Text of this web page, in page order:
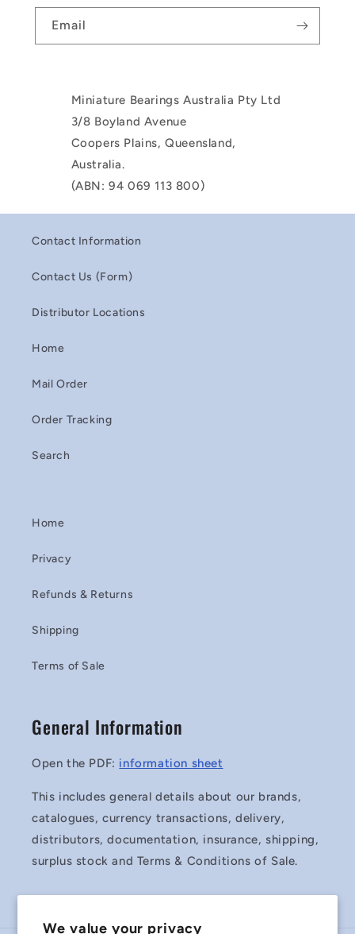
We value your privacy
Email
Miniature Bearings Australia Pty Ltd
3/8 Boyland Avenue
Coopers Plains, Queensland,
Australia.
(ABN: 94 069 113 800)
Contact Information
Contact Us (Form)
Distributor Locations
Home
Mail Order
Order Tracking
Search
Home
Privacy
Refunds & Returns
Shipping
Terms of Sale
General Information
Open the PDF: information sheet
This includes general details about our brands,
catalogues, currency transactions, delivery,
distributors, documentation, insurance, shipping,
surplus stock and Terms & Conditions of Sale.